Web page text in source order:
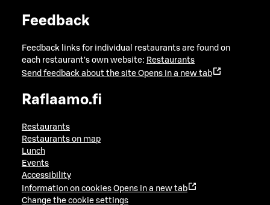
Feedback
Feedback links for individual restaurants are found on
each restaurant's own website: Restaurants
Send feedback about the site Opens in a new tab
Raflaamo.fi
Restaurants
Restaurants on map
Lunch
Events
Accessibility
Information on cookies Opens in a new tab
Change the cookie settings